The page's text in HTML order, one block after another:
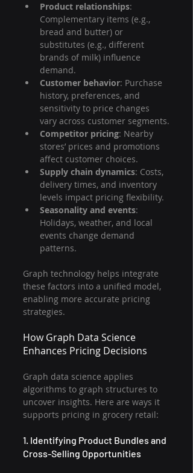
Product relationships:
Complementary items (e.g.,
bread and butter) or
substitutes (e.g., different
brands of milk) influence
demand.
Customer behavior: Purchase
history, preferences, and
sensitivity to price changes
vary across customer segments.
Competitor pricing: Nearby
stores’ prices and promotions
affect customer choices.
Supply chain dynamics: Costs,
delivery times, and inventory
levels impact pricing flexibility.
Seasonality and events:
Holidays, weather, and local
events change demand
patterns.
Graph technology helps integrate
these factors into a unified model,
enabling more accurate pricing
strategies.
How Graph Data Science
Enhances Pricing Decisions
Graph data science applies
algorithms to graph structures to
uncover insights. Here are ways it
supports pricing in grocery retail:
1. Identifying Product Bundles and
Cross-Selling Opportunities